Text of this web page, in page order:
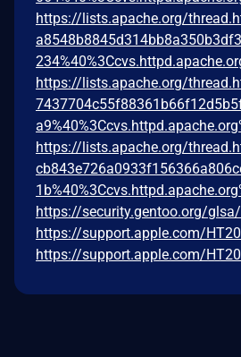
https://lists.apache.org/
https://lists.apache.org/
https://lists.apache.org/
https://security.gentoo.org/
https://support.apple.com/
https://support.apple.com/